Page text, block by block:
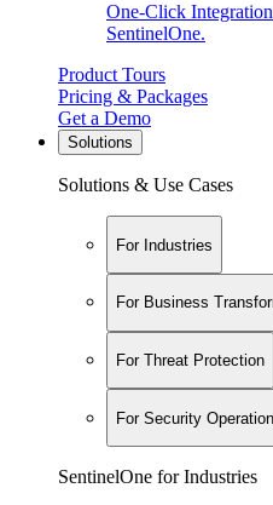
One-Click
SentinelOne.
Product Tours
Pricing & Packages
Get a Demo
Solutions
Solutions & Use Cases
For Industries
For Business
For Threat Protection
For Security
SentinelOne for Industries